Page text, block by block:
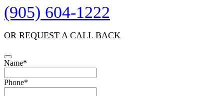
(905) 604-1222
OR REQUEST A CALL BACK
Your
Name*
Phone*